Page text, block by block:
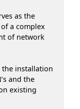
as the
a complex
of network
the installation
and the
existing